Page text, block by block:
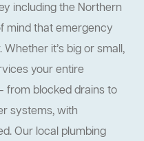
including the Northern
mind that emergency
it’s big or small,
your entire
from blocked drains to
systems, with
Our local plumbing